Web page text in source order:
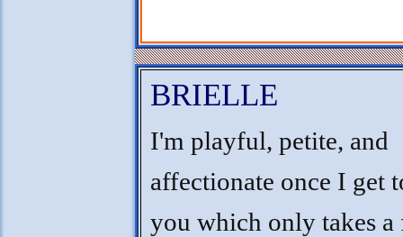
BRIELLE
I'm playful, petite, and
affectionate once I get
you which only takes a